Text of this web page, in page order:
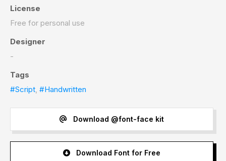
License
Free for personal use
Designer
-
Tags
#Script, #Handwritten
Download @font-face kit
Download Font for Free